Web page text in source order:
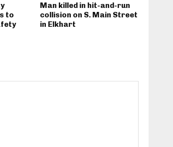
to
Man killed in hit-and-run
collision on S. Main Street
in Elkhart